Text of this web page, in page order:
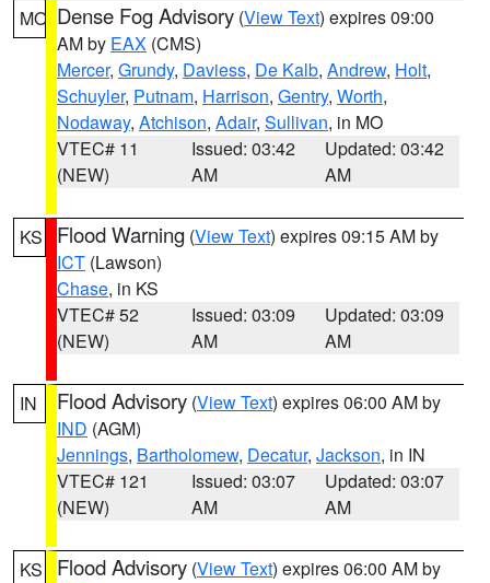
MO Dense Fog Advisory (View Text) expires 09:00
AM by EAX (CMS)
Mercer, Grundy, Daviess, De Kalb, Andrew, Holt,
Schuyler, Putnam, Harrison, Gentry, Worth,
Nodaway, Atchison, Adair, Sullivan, in MO
VTEC# 11
(NEW)
Issued: 03:42
AM
Updated: 03:42
AM
KS Flood Warning (View Text) expires 09:15 AM by
ICT (Lawson)
Chase, in KS
VTEC# 52
(NEW)
Issued: 03:09
AM
Updated: 03:09
AM
IN Flood Advisory (View Text) expires 06:00 AM by
IND (AGM)
Jennings, Bartholomew, Decatur, Jackson, in IN
VTEC# 121
(NEW)
Issued: 03:07
AM
Updated: 03:07
AM
KS Flood Advisory (View Text) expires 06:00 AM by